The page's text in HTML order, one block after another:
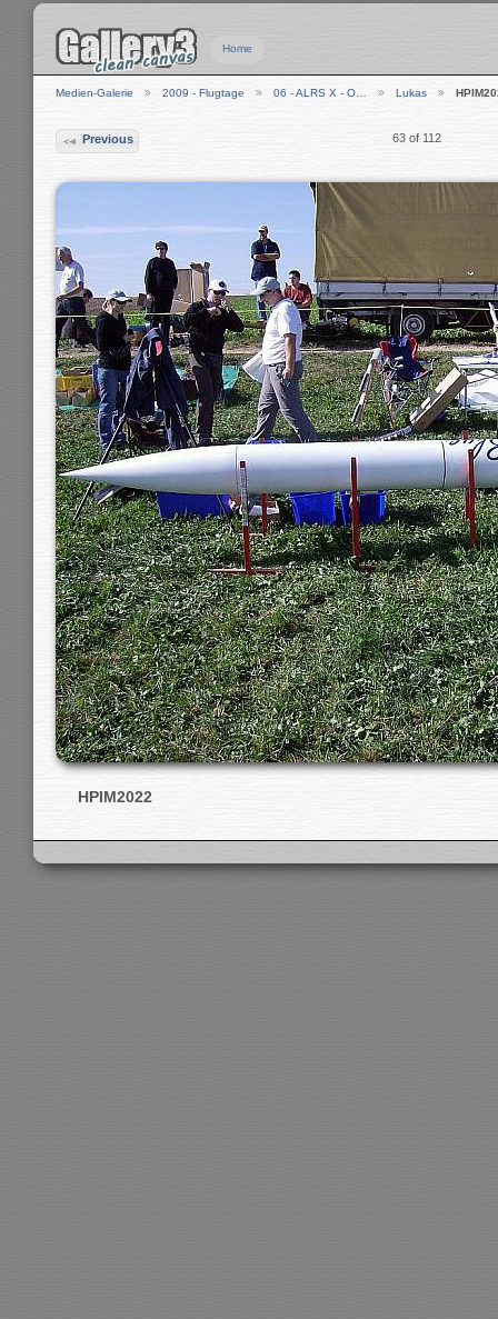
Home
Medien-Galerie 2009 - Flugtage 06 - ALRS X - O… Lukas
Previous 63 of 112
HPIM2022